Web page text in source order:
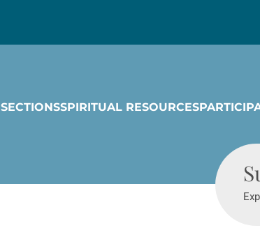
SECTIONSSPIRITUAL RESOURCES